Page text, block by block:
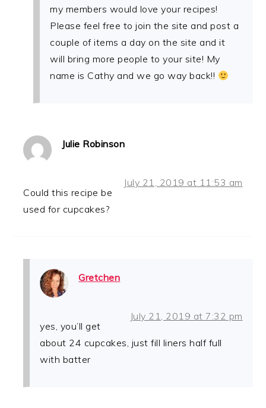
my members would love your recipes!
Please feel free to join the site and post a
couple of items a day on the site and it
will bring more people to your site! My
name is Cathy and we go way back!!
Julie Robinson
July 21, 2019 at 11:53 am
Could this recipe be
used for cupcakes?
Gretchen
July 21, 2019 at 7:32 pm
yes, you’ll get
about 24 cupcakes, just fill liners half full
with batter